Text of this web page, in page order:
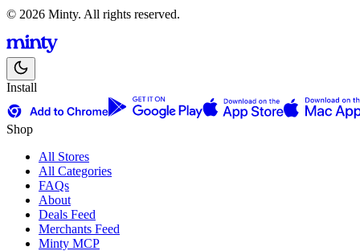
© 2026 Minty. All rights reserved.
Install
Shop
All Stores
All Categories
FAQs
About
Deals Feed
Merchants Feed
Minty MCP